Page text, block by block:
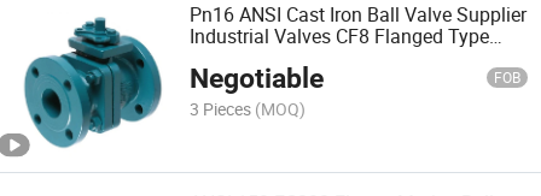
Pn16 ANSI Cast Iron Ball Valve Supplier
Industrial Valves CF8 Flanged Type
Negotiable FOB
3 Pieces (MOQ)